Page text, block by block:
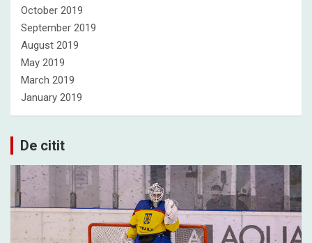
October 2019
September 2019
August 2019
May 2019
March 2019
January 2019
De citit